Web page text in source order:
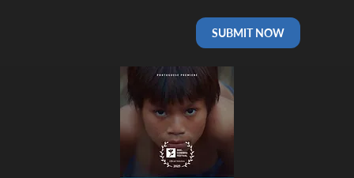
SUBMIT NOW